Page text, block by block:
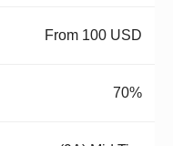
From 100 USD
70%